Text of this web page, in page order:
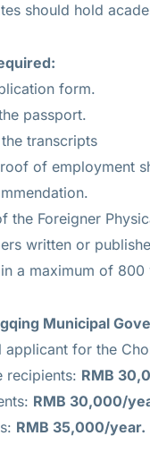
should hold
form.
passport.
transcripts
of employment
the Foreigner
written or
a maximum of 800
Municipal
applicant for the
recipients: RMB
RMB 30,000/
RMB 35,000/year.